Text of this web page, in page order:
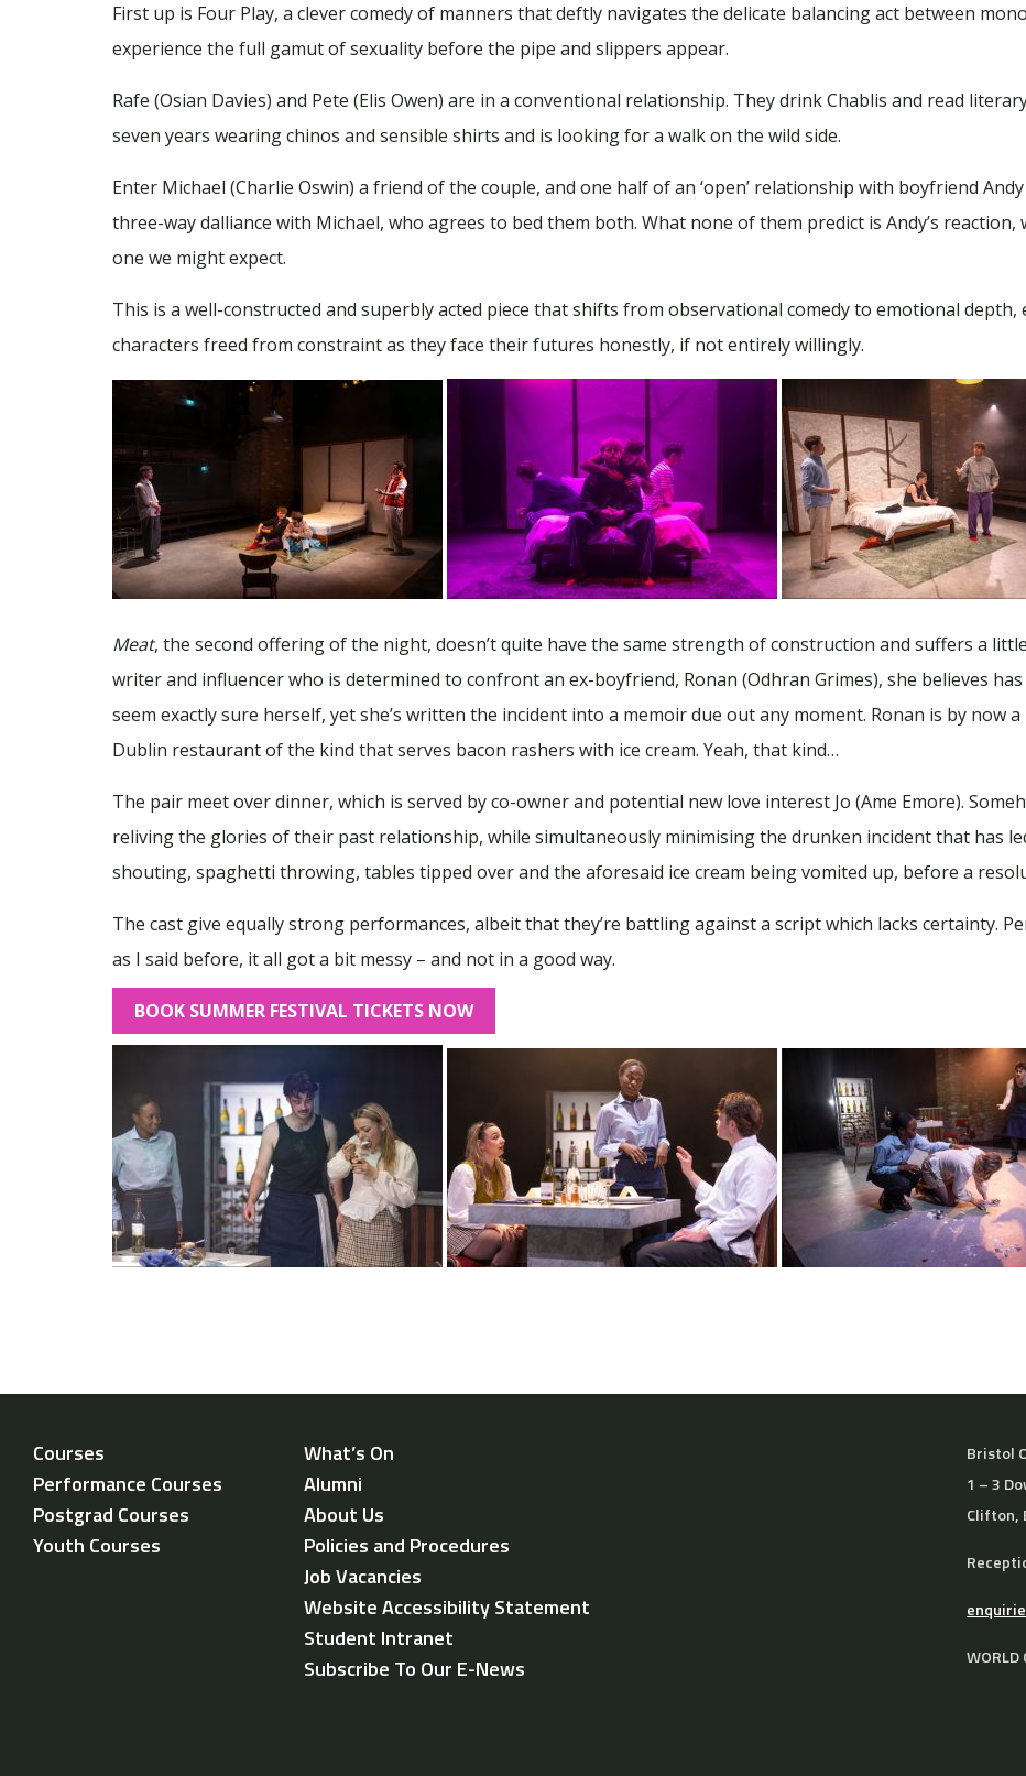
First up is Four Play, a clever comedy of manners that deftly navigates the delicate balancing act between
experience the full gamut of sexuality before the pipe and slippers appear.
Rafe (Osian Davies) and Pete (Elis Owen) are in a conventional relationship. They drink Chablis and read
seven years wearing chinos and sensible shirts and is looking for a walk on the wild side.
Enter Michael (Charlie Oswin) a friend of the couple, and one half of an ‘open’ relationship with boyfriend
three-way dalliance with Michael, who agrees to bed them both. What none of them predict is Andy’s
one we might expect.
This is a well-constructed and superbly acted piece that shifts from observational comedy to emotional
characters freed from constraint as they face their futures honestly, if not entirely willingly.
Meat, the second offering of the night, doesn’t quite have the same strength of construction and suffers a
writer and influencer who is determined to confront an ex-boyfriend, Ronan (Odhran Grimes), she believes has
seem exactly sure herself, yet she’s written the incident into a memoir due out any moment. Ronan is by now
Dublin restaurant of the kind that serves bacon rashers with ice cream. Yeah, that kind…
The pair meet over dinner, which is served by co-owner and potential new love interest Jo (Ame Emore).
reliving the glories of their past relationship, while simultaneously minimising the drunken incident that has
shouting, spaghetti throwing, tables tipped over and the aforesaid ice cream being vomited up, before a
The cast give equally strong performances, albeit that they’re battling against a script which lacks certainty.
as I said before, it all got a bit messy – and not in a good way.
BOOK SUMMER FESTIVAL TICKETS NOW
Courses
Performance Courses
Postgrad Courses
Youth Courses
What’s On
Alumni
About Us
Policies and Procedures
Job Vacancies
Website Accessibility Statement
Student Intranet
Subscribe To Our E-News
Bristol
1 – 3
Clifton,
WORLD